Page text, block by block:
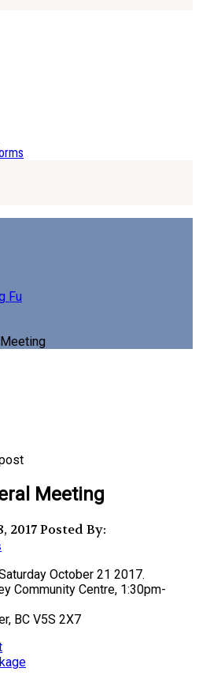
Fu
Meeting
2017Posted By:
October 21 2017.
Community Centre, 1:30pm-
BC V5S 2X7